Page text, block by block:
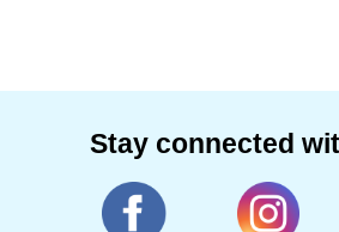
Stay connected